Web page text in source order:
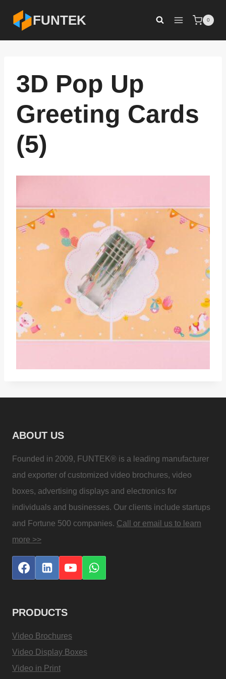
content
FUNTEK 0
3D Pop Up
Greeting Cards
(5)
ABOUT US
Founded in 2009, FUNTEK® is a leading manufacturer
and exporter of customized video brochures, video
boxes, advertising displays and electronics for
individuals and businesses. Our clients include startups
and Fortune 500 companies. Call or email us to learn
more >>
PRODUCTS
Video Brochures
Video Display Boxes
Video in Print